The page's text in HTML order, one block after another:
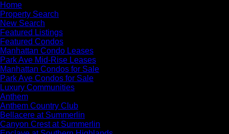
Home
Property Search
New Search
Featured Listings
Featured Condos
Manhattan Condo Leases
Park Ave Mid-Rise Leases
Manhattan Condos for Sale
Park Ave Condos for Sale
Luxury Communities
Anthem
Anthem Country Club
Bellacere at Summerlin
Canyon Crest at Summerlin